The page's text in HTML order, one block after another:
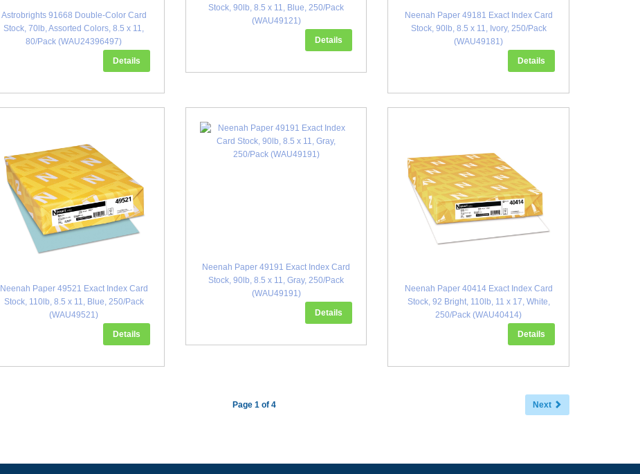
Astrobrights 91668 Double-Color Card
Stock, 70lb, Assorted Colors, 8.5 x 11,
80/Pack (WAU24396497)
Details
Stock, 90lb, 8.5 x 11, Blue, 250/Pack
(WAU49121)
Details
Neenah Paper 49181 Exact Index Card
Stock, 90lb, 8.5 x 11, Ivory, 250/Pack
(WAU49181)
Details
Neenah Paper 49521 Exact Index Card
Stock, 110lb, 8.5 x 11, Blue, 250/Pack
(WAU49521)
Details
Neenah Paper 49191 Exact Index Card
Stock, 90lb, 8.5 x 11, Gray, 250/Pack
(WAU49191)
Details
Neenah Paper 40414 Exact Index Card
Stock, 92 Bright, 110lb, 11 x 17, White,
250/Pack (WAU40414)
Details
Next
Page 1 of 4